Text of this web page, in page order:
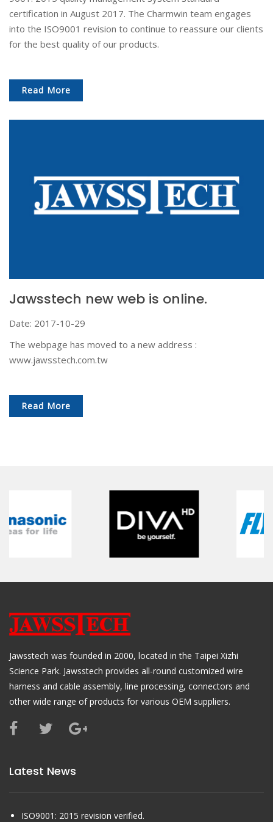
certification in August 2017. The Charmwin team engages
into the ISO9001 revision to continue to reassure our clients
for the best quality of our products.
Read More
Jawsstech new web is online.
Date: 2017-10-29
The webpage has moved to a new address :
www.jawsstech.com.tw
Read More
Jawsstech was founded in 2000, located in the Taipei Xizhi
Science Park. Jawsstech provides all-round customized wire
harness and cable assembly, line processing, connectors and
other wide range of products for various OEM suppliers.
Latest News
ISO9001: 2015 revision verified.